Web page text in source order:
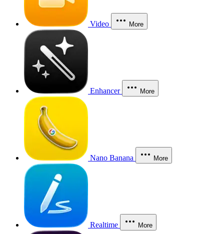
Video More
Enhancer More
Nano Banana More
Realtime More